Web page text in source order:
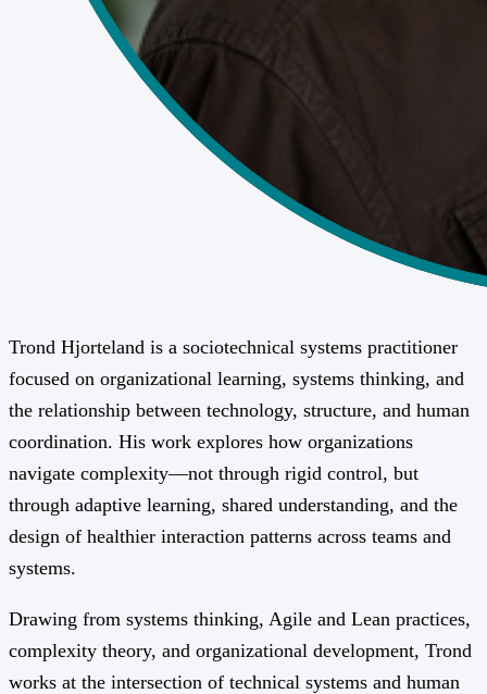
Trond Hjorteland is a sociotechnical systems practitioner
focused on organizational learning, systems thinking, and
the relationship between technology, structure, and human
coordination. His work explores how organizations
navigate complexity—not through rigid control, but
through adaptive learning, shared understanding, and the
design of healthier interaction patterns across teams and
systems.
Drawing from systems thinking, Agile and Lean practices,
complexity theory, and organizational development, Trond
works at the intersection of technical systems and human